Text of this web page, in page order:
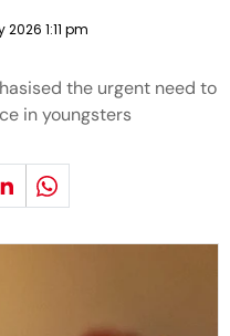
2026 1:11 pm
the urgent need to
in youngsters